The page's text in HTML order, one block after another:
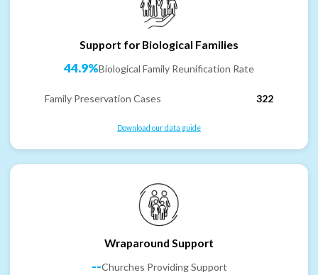
Support for Biological Families
44.9%Biological Family Reunification Rate
Family Preservation Cases 322
Download our data guide
Wraparound Support
--Churches Providing Support